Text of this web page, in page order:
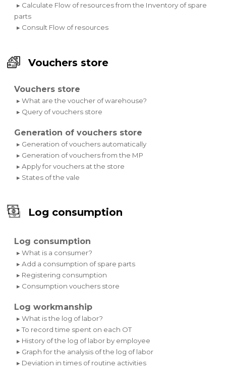
▸ Calculate Flow of resources from the Inventory of spare
parts
▸ Consult Flow of resources
Vouchers store
Vouchers store
▸ What are the voucher of warehouse?
▸ Query of vouchers store
Generation of vouchers store
▸ Generation of vouchers automatically
▸ Generation of vouchers from the MP
▸ Apply for vouchers at the store
▸ States of the vale
Log consumption
Log consumption
▸ What is a consumer?
▸ Add a consumption of spare parts
▸ Registering consumption
▸ Consumption vouchers store
Log workmanship
▸ What is the log of labor?
▸ To record time spent on each OT
▸ History of the log of labor by employee
▸ Graph for the analysis of the log of labor
▸ Deviation in times of routine activities